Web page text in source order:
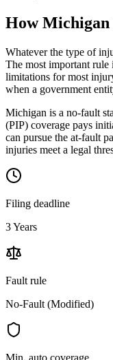
HowMichigan
Whatever the type of
The most important rule
limitations for most
when a government
Michigan is a no-fault
(PIP) coverage pays
can pursue the at-fault
injuries meet a legal
Filing deadline
3 Years
Fault rule
No-Fault (Modified)
Min. auto coverage